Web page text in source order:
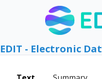
EDIT - Electronic